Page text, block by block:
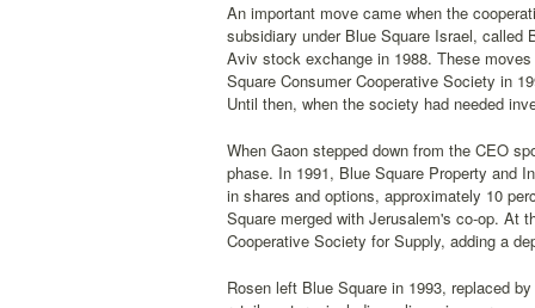
An important move came when the
subsidiary under Blue Square Israel, called
Aviv stock exchange in 1988. These
Square Consumer Cooperative Society in
Until then, when the society had needed
When Gaon stepped down from the CEO
phase. In 1991, Blue Square Property and
in shares and options, approximately 10
Square merged with Jerusalem's co-op. At
Cooperative Society for Supply, adding a
Rosen left Blue Square in 1993, replaced